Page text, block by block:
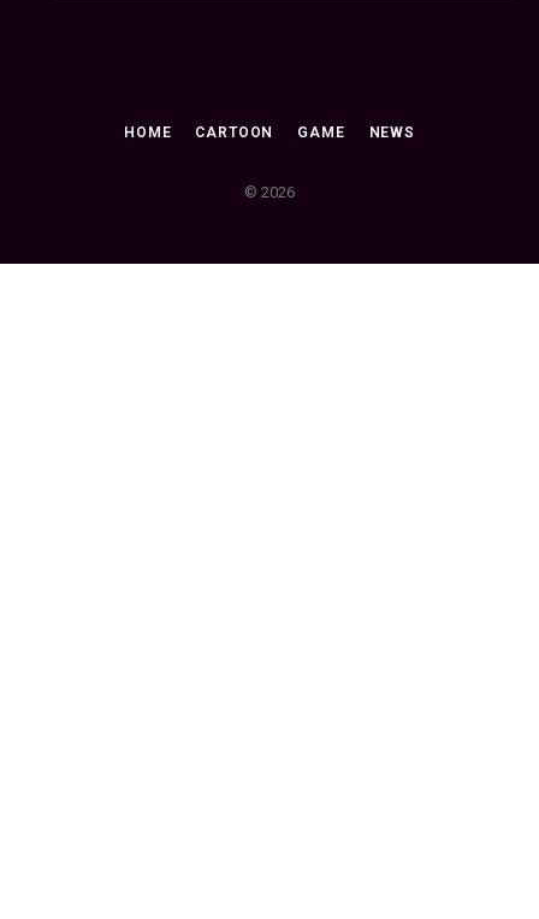
HOME CARTOON GAME NEWS
© 2026